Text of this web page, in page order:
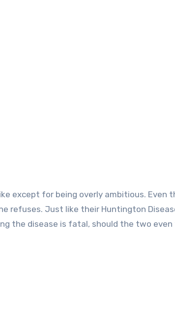
except for being overly ambitious. Even
refuses. Just like their Huntington
the disease is fatal, should the two